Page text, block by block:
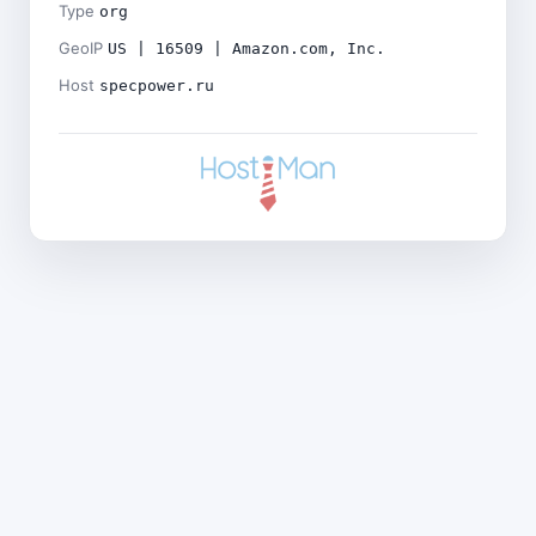
Type org
GeoIP US | 16509 | Amazon.com, Inc.
Host specpower.ru